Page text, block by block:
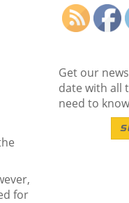
for
Get our
date with all
need to